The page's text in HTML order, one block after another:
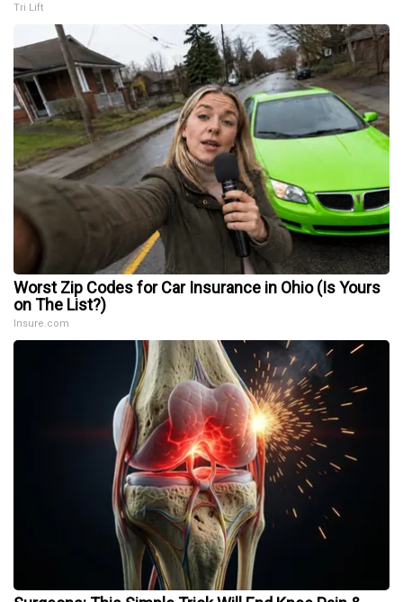
Tri Lift
Worst Zip Codes for Car Insurance in Ohio (Is Yours
on The List?)
Insure.com